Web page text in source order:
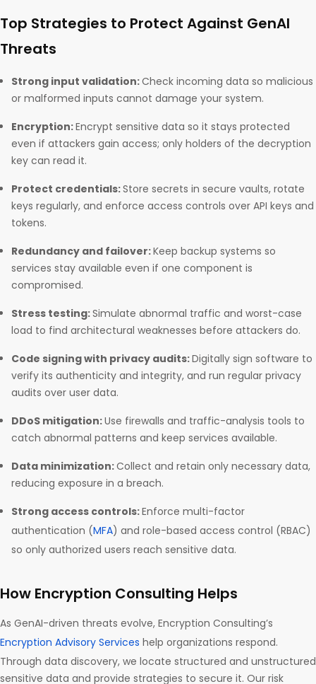
Top Strategies to Protect Against GenAI
Threats
Strong input validation:Check incoming data so malicious
or malformed inputs cannot damage your system.
Encryption:Encrypt sensitive data so it stays protected
even if attackers gain access; only holders of the decryption
key can read it.
Protect credentials:Store secrets in secure vaults, rotate
keys regularly, and enforce access controls over API keys and
tokens.
Redundancy and failover:Keep backup systems so
services stay available even if one component is
compromised.
Stress testing:Simulate abnormal traffic and worst-case
load to find architectural weaknesses before attackers do.
Code signing with privacy audits:Digitally sign software to
verify its authenticity and integrity, and run regular privacy
audits over user data.
DDoS mitigation:Use firewalls and traffic-analysis tools to
catch abnormal patterns and keep services available.
Data minimization:Collect and retain only necessary data,
reducing exposure in a breach.
Strong access controls:Enforce multi-factor
authentication (MFA) and role-based access control (RBAC)
so only authorized users reach sensitive data.
How Encryption Consulting Helps
As GenAI-driven threats evolve, Encryption Consulting’s
Encryption Advisory Services help organizations respond.
Through data discovery, we locate structured and unstructured
sensitive data and provide strategies to secure it. Our risk